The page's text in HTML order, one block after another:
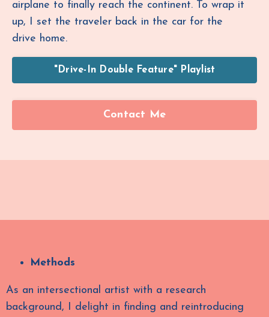
airplane to finally reach the continent. To wrap it
up, I set the traveler back in the car for the
drive home.
"Drive-In Double Feature" Playlist
Contact Me
Methods
As an intersectional artist with a research
background, I delight in finding and reintroducing